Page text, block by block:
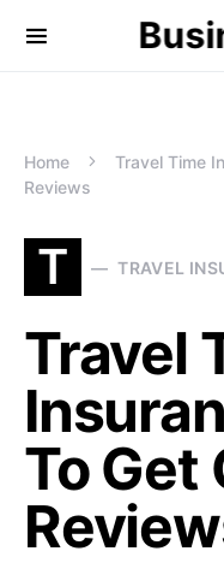
Home
Travel Time
Reviews
T TRAVEL
Travel
To Get